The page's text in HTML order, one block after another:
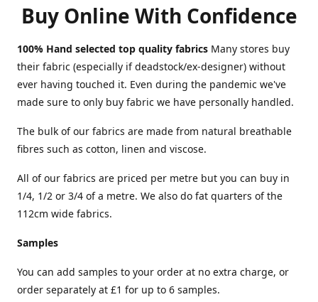
Buy Online With Confidence
100% Hand selected top quality fabrics Many stores buy
their fabric (especially if deadstock/ex-designer) without
ever having touched it. Even during the pandemic we've
made sure to only buy fabric we have personally handled.
The bulk of our fabrics are made from natural breathable
fibres such as cotton, linen and viscose.
All of our fabrics are priced per metre but you can buy in
1/4, 1/2 or 3/4 of a metre. We also do fat quarters of the
112cm wide fabrics.
Samples
You can add samples to your order at no extra charge, or
order separately at £1 for up to 6 samples.